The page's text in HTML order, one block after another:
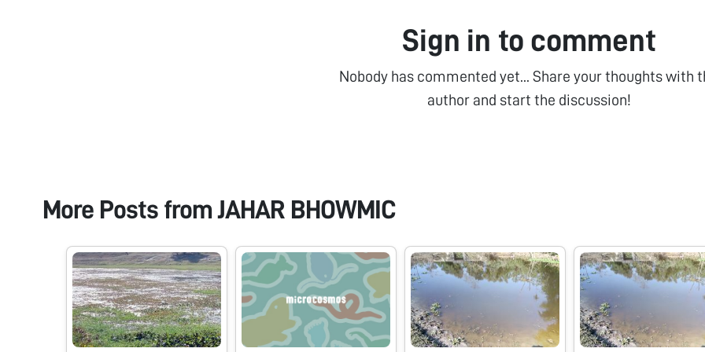
Sign in to comment
Nobody has commented yet... Share your thoughts with
author and start the discussion!
More Posts fromJAHAR BHOWMIC